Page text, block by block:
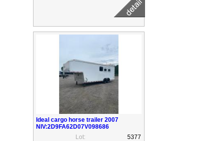
Ideal cargo horse trailer 2007
NIV:2D9FA62D07V098686
Lot:
5377